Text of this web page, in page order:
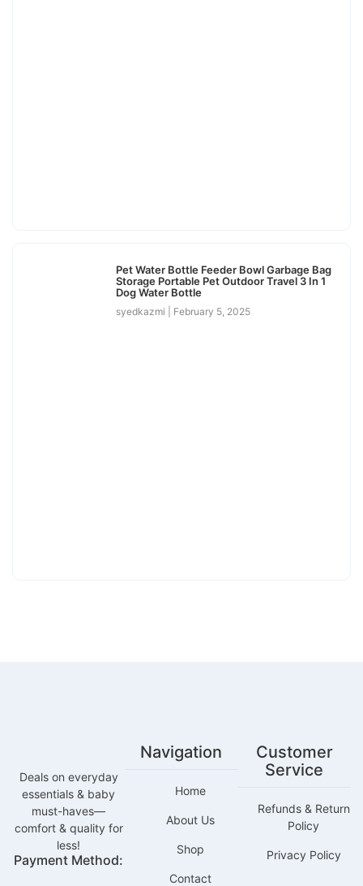
Pet Water Bottle Feeder Bowl Garbage Bag
Storage Portable Pet Outdoor Travel 3 In 1
Dog Water Bottle
syedkazmi February 5, 2025
Deals on everyday
essentials & baby
must-haves—
comfort & quality for
less!
Payment Method:
Navigation
Home
About Us
Shop
Contact
Customer
Service
Refunds & Return
Policy
Privacy Policy